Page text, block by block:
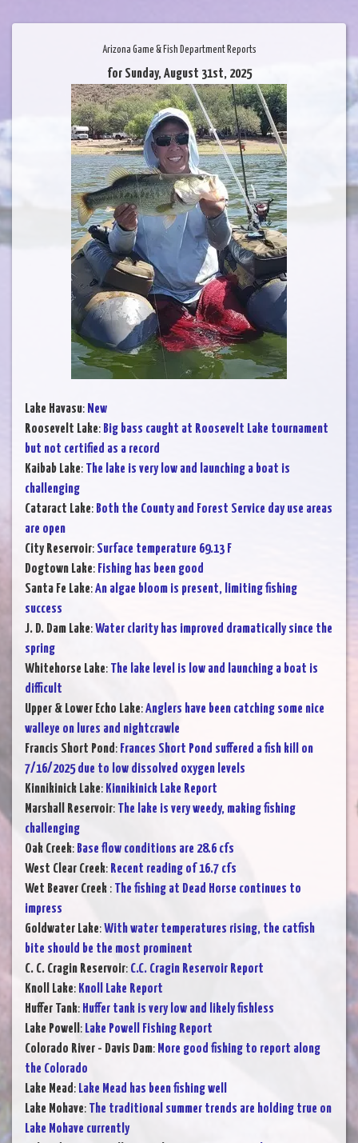
Arizona Game & Fish Department Reports
for Sunday, August 31st, 2025
Lake Havasu: New
Roosevelt Lake: Big bass caught at Roosevelt Lake tournament
but not certified as a record
Kaibab Lake: The lake is very low and launching a boat is
challenging
Cataract Lake: Both the County and Forest Service day use areas
are open
City Reservoir: Surface temperature 69.13 F
Dogtown Lake: Fishing has been good
Santa Fe Lake:An algae bloom is present, limiting fishing
success
J. D. Dam Lake:Water clarity has improved dramatically since the
spring
Whitehorse Lake: The lake level is low and launching a boat is
difficult
Upper & Lower Echo Lake:Anglers have been catching some nice
walleye on lures and nightcrawle
Francis Short Pond: Frances Short Pond suffered a fish kill on
7/16/2025 due to low dissolved oxygen levels
Kinnikinick Lake: Kinnikinick Lake Report
Marshall Reservoir: The lake is very weedy, making fishing
challenging
Oak Creek: Base flow conditions are 28.6 cfs
West Clear Creek: Recent reading of 16.7 cfs
Wet Beaver Creek : The fishing at Dead Horse continues to
impress
Goldwater Lake:With water temperatures rising, the catfish
bite should be the most prominent
C. C. Cragin Reservoir: C.C. Cragin Reservoir Report
Knoll Lake: Knoll Lake Report
Huffer Tank: Huffer tank is very low and likely fishless
Lake Powell : Lake Powell Fishing Report
Colorado River - Davis Dam: More good fishing to report along
the Colorado
Lake Mead: Lake Mead has been fishing well
Lake Mohave: The traditional summer trends are holding true on
Lake Mohave currently